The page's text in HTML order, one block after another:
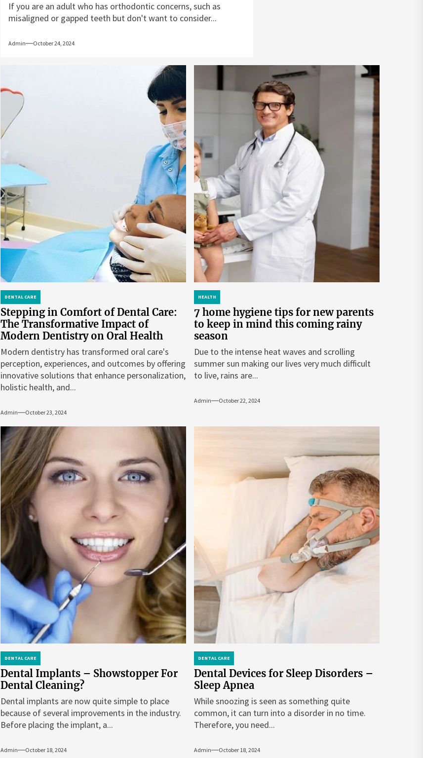
If you are an adult who has orthodontic concerns, such as
misaligned or gapped teeth but don't want to consider...
Admin October 24, 2024
DENTAL CARE
Stepping in Comfort of Dental Care:
The Transformative Impact of
Modern Dentistry on Oral Health
Modern dentistry has transformed oral care's
perception, experiences, and outcomes by offering
innovative solutions that enhance personalization,
holistic health, and...
Admin October 23, 2024
HEALTH
7 home hygiene tips for new parents
to keep in mind this coming rainy
season
Due to the intense heat waves and scrolling
summer sun making our lives very much difficult
to live, rains are...
Admin October 22, 2024
DENTAL CARE
Dental Implants – Showstopper For
Dental Cleaning?
Dental implants are now quite simple to place
because of several improvements in the industry.
Before placing the implant, a...
Admin October 18, 2024
DENTAL CARE
Dental Devices for Sleep Disorders –
Sleep Apnea
While snoozing is seen as something quite
common, it can turn into a disorder in no time.
Therefore, you need...
Admin October 18, 2024